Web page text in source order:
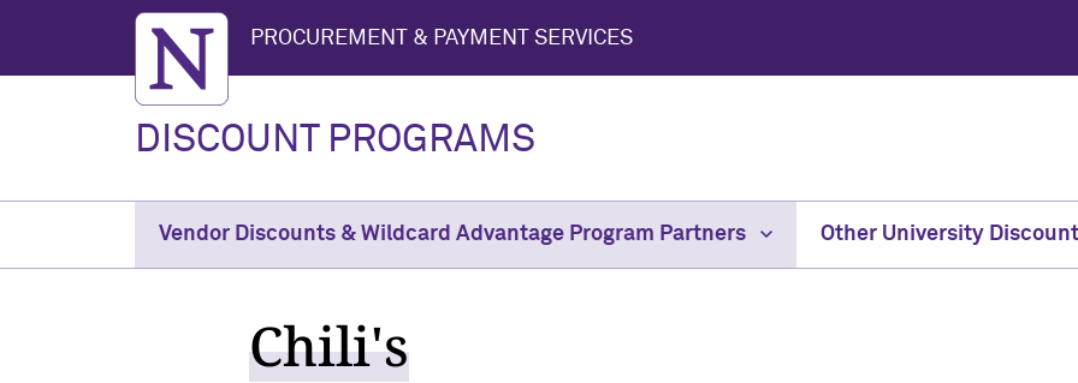
Northwestern University
PROCUREMENT & PAYMENT SERVICES
DISCOUNT PROGRAMS
Vendor Discounts & Wildcard Advantage Program Partners Other University
Chili's